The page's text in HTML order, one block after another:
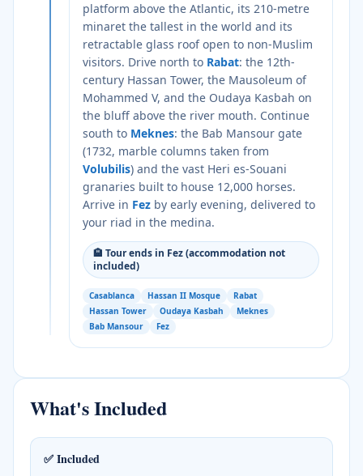
platform above the Atlantic, its 210-metre
minaret the tallest in the world and its
retractable glass roof open to non-Muslim
visitors. Drive north to Rabat: the 12th-
century Hassan Tower, the Mausoleum of
Mohammed V, and the Oudaya Kasbah on
the bluff above the river mouth. Continue
south to Meknes: the Bab Mansour gate
(1732, marble columns taken from
Volubilis) and the vast Heri es-Souani
granaries built to house 12,000 horses.
Arrive in Fez by early evening, delivered to
your riad in the medina.
🏨 Tour ends in Fez (accommodation not
included)
Casablanca Hassan II Mosque
Rabat
Hassan Tower
Oudaya Kasbah
Meknes
Bab Mansour
Fez
What's Included
✅ Included